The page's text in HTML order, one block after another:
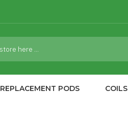
REPLACEMENT PODS COILS